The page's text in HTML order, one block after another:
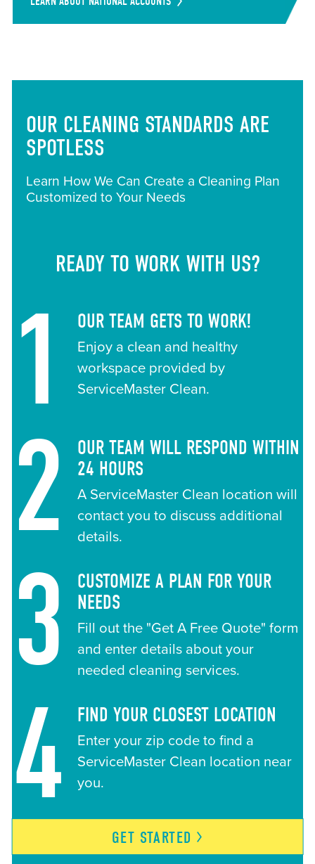
OUR CLEANING STANDARDS ARE
SPOTLESS
Learn How We Can Create a Cleaning Plan
Customized to Your Needs
READY TO WORK WITH US?
1 OUR TEAM GETS TO WORK!
Enjoy a clean and healthy
workspace provided by
ServiceMaster Clean.
2
OUR TEAM WILL RESPOND WITHIN
24 HOURS
A ServiceMaster Clean location will
contact you to discuss additional
details.
3
CUSTOMIZE A PLAN FOR YOUR
NEEDS
Fill out the "Get A Free Quote" form
and enter details about your
needed cleaning services.
4 FIND YOUR CLOSEST LOCATION
Enter your zip code to find a
ServiceMaster Clean location near
you.
GET STARTED